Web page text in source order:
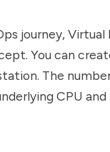
journey,
You can
The
CPU